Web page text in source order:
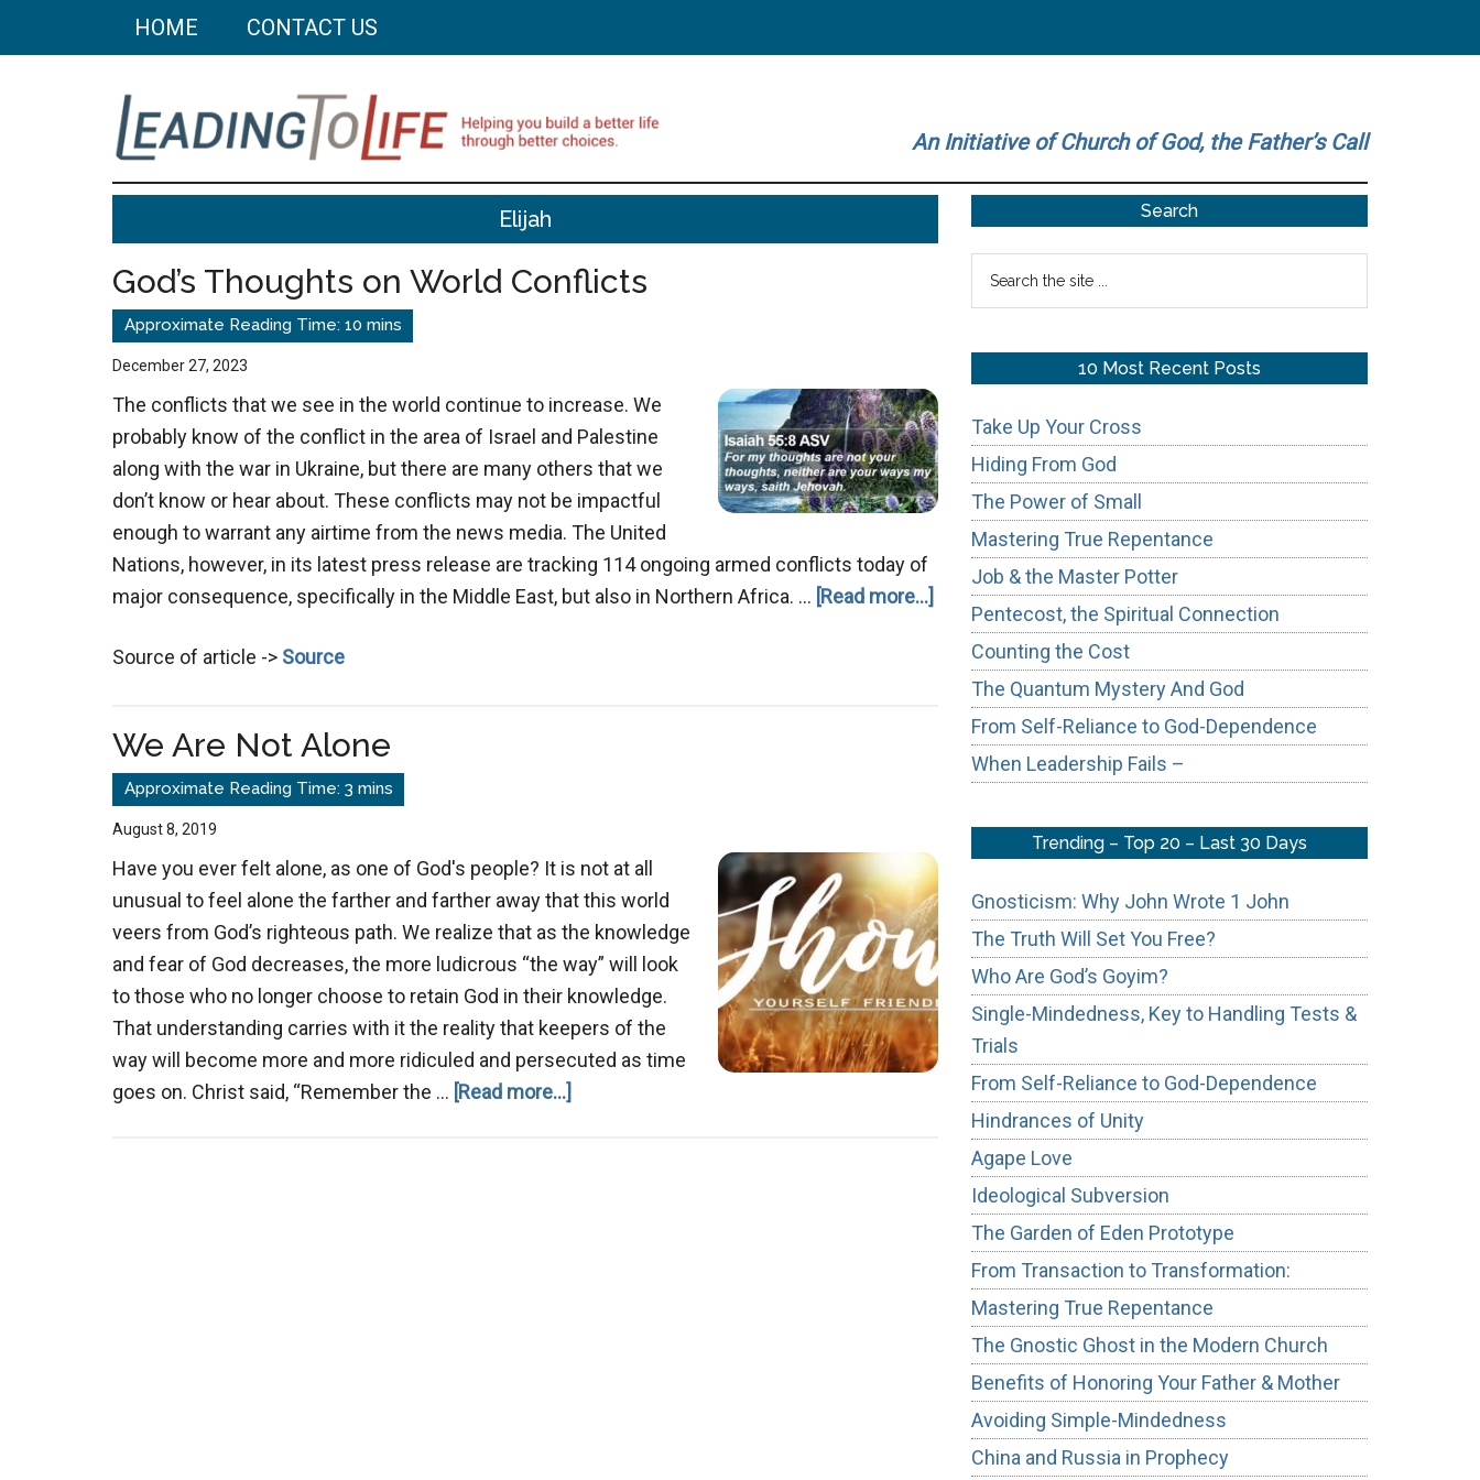
HOME CONTACT US
Leading
To
Life
Helping
build
a
better
life
through
better
choices.
An Initiative of Church of God, the Father’s Call
Elijah
God’s Thoughts on World Conflicts
December 27, 2023
The conflicts that we see in the world continue to increase. We
probably know of the conflict in the area of Israel and Palestine
along with the war in Ukraine, but there are many others that we
don’t know or hear about. These conflicts may not be impactful
enough to warrant any airtime from the news media. The United
Nations, however, in its latest press release are tracking 114 ongoing armed conflicts today of
major consequence, specifically in the Middle East, but also in Northern Africa. … [Read more...] about
God’s
Thoughts
World
Conflicts
Source of article -> Source
We Are Not Alone
August 8, 2019
Have you ever felt alone, as one of God's people? It is not at all
unusual to feel alone the farther and farther away that this world
veers from God’s righteous path. We realize that as the knowledge
and fear of God decreases, the more ludicrous “the way” will look
to those who no longer choose to retain God in their knowledge.
That understanding carries with it the reality that keepers of the
way will become more and more ridiculed and persecuted as time
goes on. Christ said, “Remember the … [Read more...]
Sidebar
Search
10 Most Recent Posts
Take Up Your Cross
Hiding From God
The Power of Small
Mastering True Repentance
Job & the Master Potter
Pentecost, the Spiritual Connection
Counting the Cost
The Quantum Mystery And God
From Self-Reliance to God-Dependence
When Leadership Fails –
Trending – Top 20 – Last 30 Days
Gnosticism: Why John Wrote 1 John
The Truth Will Set You Free?
Who Are God’s Goyim?
Single-Mindedness, Key to Handling Tests &
Trials
From Self-Reliance to God-Dependence
Hindrances of Unity
Agape Love
Ideological Subversion
The Garden of Eden Prototype
From Transaction to Transformation:
Mastering True Repentance
The Gnostic Ghost in the Modern Church
Benefits of Honoring Your Father & Mother
Avoiding Simple-Mindedness
China and Russia in Prophecy